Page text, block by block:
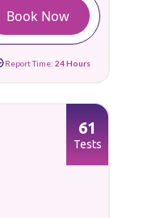
Book Now
Report Time: 24 Hours
61
Tests